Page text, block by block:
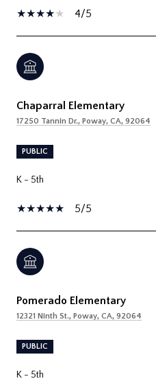
4/5
Chaparral Elementary
17250 Tannin Dr., Poway, CA, 92064
PUBLIC
K - 5th
5/5
Pomerado Elementary
12321 Ninth St., Poway, CA, 92064
PUBLIC
K - 5th